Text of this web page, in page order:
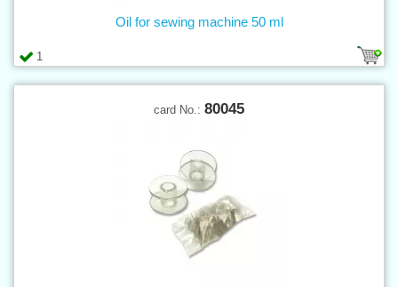
1
Oil for sewing machine 50 ml
card No.: 80045